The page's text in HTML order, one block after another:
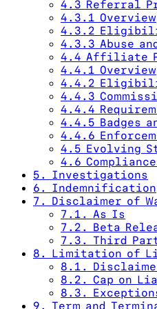
4.3 Referral
4.3.1 Overview
4.3.2
4.3.3 Abuse
4.4 Affiliate
4.4.1 Overview
4.4.2
4.4.3
4.4.4
4.4.5 Badges
4.4.6
4.5 Evolving
4.6
5. Investigations
6. Indemnification
7. Disclaimer of
7.1. As Is
7.2. Beta
7.3. Third
8. Limitation of
8.1.
8.2. Cap on
8.3.
9. Term and